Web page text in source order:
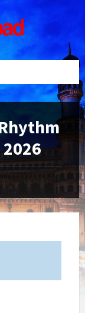
Rhythm